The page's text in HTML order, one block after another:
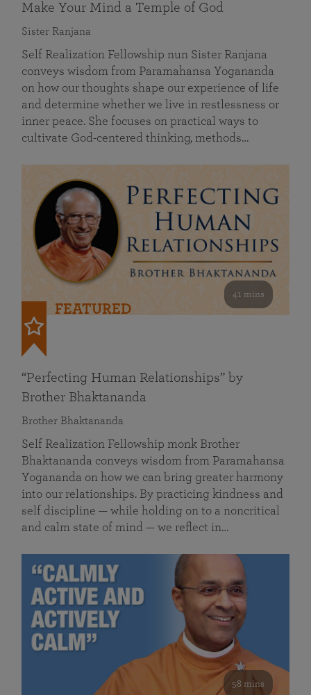
Make Your Mind a Temple of God
Sister Ranjana
Self Realization Fellowship nun Sister Ranjana
conveys wisdom from Paramahansa Yogananda
on how our thoughts shape our experience of life
and determine whether we live in restlessness or
inner peace. She focuses on practical ways to
cultivate God-centered thinking, methods…
41 mins
FEATURED
“Perfecting Human Relationships” by
Brother Bhaktananda
Brother Bhaktananda
Self Realization Fellowship monk Brother
Bhaktananda conveys wisdom from Paramahansa
Yogananda on how we can bring greater harmony
into our relationships. By practicing kindness and
self discipline — while holding on to a noncritical
and calm state of mind — we reflect in…
58 mins